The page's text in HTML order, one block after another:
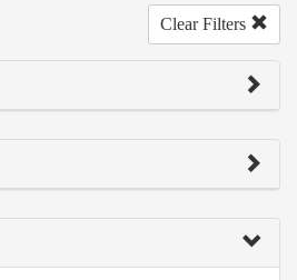
Clear Filters